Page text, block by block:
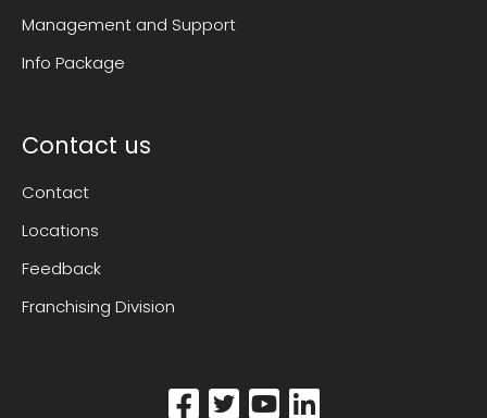
Management and Support
Info Package
Contact us
Contact
Locations
Feedback
Franchising Division